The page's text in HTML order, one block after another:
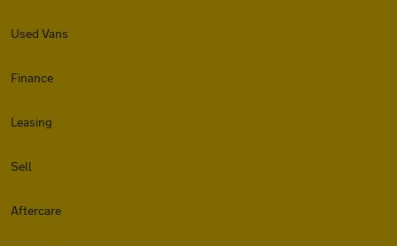
Used Vans
Finance
Leasing
Sell
Aftercare